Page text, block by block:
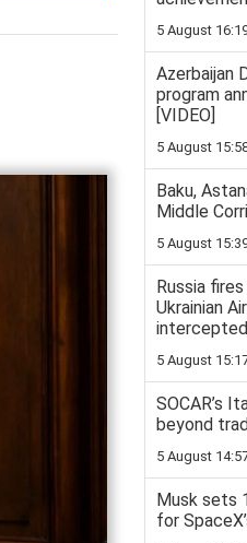
5 August
Azerbaijan
program
[VIDEO]
5 August
Baku,
Middle
5 August
Russia
Ukrainian
intercepted
5 August
SOCAR’s
beyond
5 August
Musk sets
for